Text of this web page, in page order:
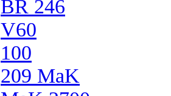
BR 246
V60
100
209 MaK